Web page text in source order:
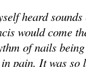
heard
would come
of nails
pain. It was